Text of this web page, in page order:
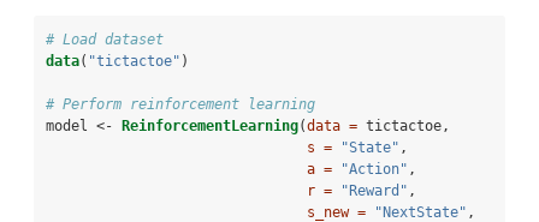
# Load dataset
data( "tictactoe" )
# Perform reinforcement learning
model <-
ReinforcementLearning(data = tictactoe,
s =
"State" ,
a =
"Action" ,
r =
"Reward" ,
s_new =
"NextState" ,